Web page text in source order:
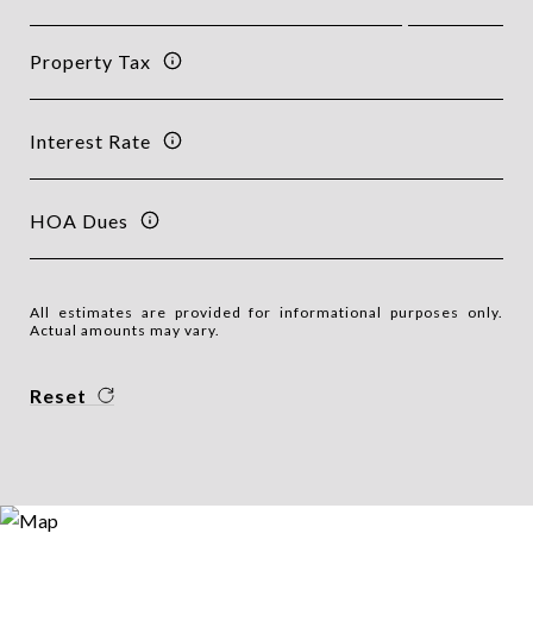
Property Tax
Interest Rate
HOA Dues
All estimates are provided for informational purposes only.
Actual amounts may vary.
Reset